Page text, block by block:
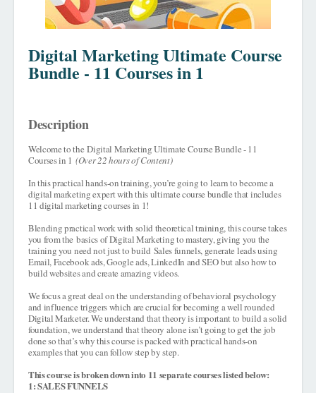
Digital Marketing Ultimate Course
Bundle - 11 Courses in 1
Description
Welcome to the Digital Marketing Ultimate Course Bundle - 11
Courses in 1 (Over 22 hours of Content)
In this practical hands-on training, you’re going to learn to become a
digital marketing expert with this ultimate course bundle that includes
11 digital marketing courses in 1!
Blending practical work with solid theoretical training, this course takes
you from the basics of Digital Marketing to mastery, giving you the
training you need not just to build Sales funnels, generate leads using
Email, Facebook ads, Google ads, LinkedIn and SEO but also how to
build websites and create amazing videos.
We focus a great deal on the understanding of behavioral psychology
and influence triggers which are crucial for becoming a well rounded
Digital Marketer. We understand that theory is important to build a solid
foundation, we understand that theory alone isn’t going to get the job
done so that’s why this course is packed with practical hands-on
examples that you can follow step by step.
This course is broken down into 11 separate courses listed below:
1: SALES FUNNELS